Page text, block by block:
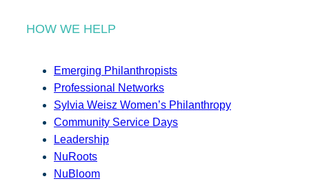
HOW WE HELP
Emerging Philanthropists
Professional Networks
Sylvia Weisz Women’s Philanthropy
Community Service Days
Leadership
NuRoots
NuBloom